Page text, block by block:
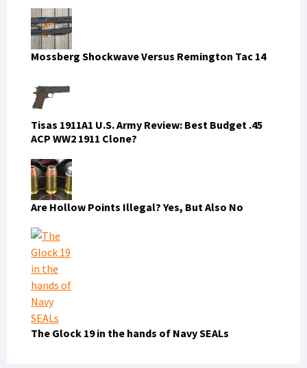
Mossberg Shockwave Versus Remington Tac 14
Tisas 1911A1 U.S. Army Review: Best Budget .45
ACP WW2 1911 Clone?
Are Hollow Points Illegal? Yes, But Also No
The Glock 19 in the hands of Navy SEALs